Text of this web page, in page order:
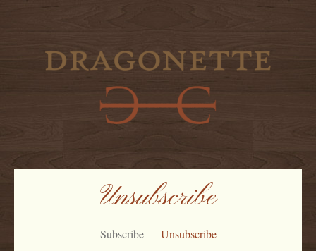
Unsubscribe
Subscribe Unsubscribe